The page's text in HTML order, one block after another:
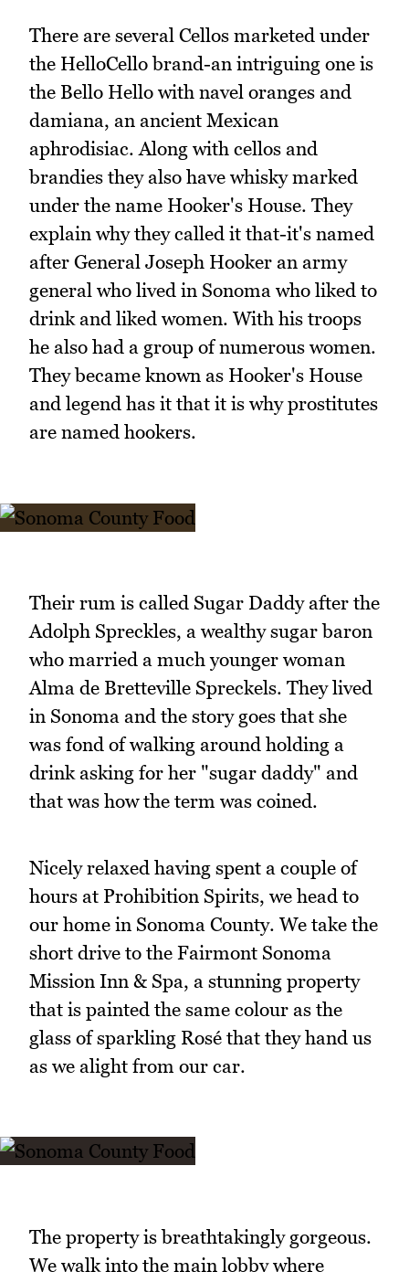
There are several Cellos marketed under
the HelloCello brand-an intriguing one is
the Bello Hello with navel oranges and
damiana, an ancient Mexican
aphrodisiac. Along with cellos and
brandies they also have whisky marked
under the name Hooker's House. They
explain why they called it that-it's named
after General Joseph Hooker an army
general who lived in Sonoma who liked to
drink and liked women. With his troops
he also had a group of numerous women.
They became known as Hooker's House
and legend has it that it is why prostitutes
are named hookers.
Their rum is called Sugar Daddy after the
Adolph Spreckles, a wealthy sugar baron
who married a much younger woman
Alma de Bretteville Spreckels. They lived
in Sonoma and the story goes that she
was fond of walking around holding a
drink asking for her "sugar daddy" and
that was how the term was coined.
Nicely relaxed having spent a couple of
hours at Prohibition Spirits, we head to
our home in Sonoma County. We take the
short drive to the Fairmont Sonoma
Mission Inn & Spa, a stunning property
that is painted the same colour as the
glass of sparkling Rosé that they hand us
as we alight from our car.
The property is breathtakingly gorgeous.
We walk into the main lobby where